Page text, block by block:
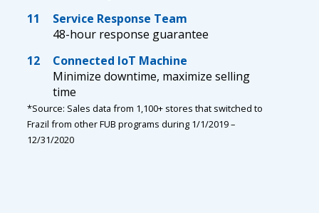
11
Service Response Team
48-hour response guarantee
12
Connected IoT Machine
Minimize downtime, maximize selling
time
*Source: Sales data from 1,100+ stores that switched to
Frazil from other FUB programs during 1/1/2019 –
12/31/2020